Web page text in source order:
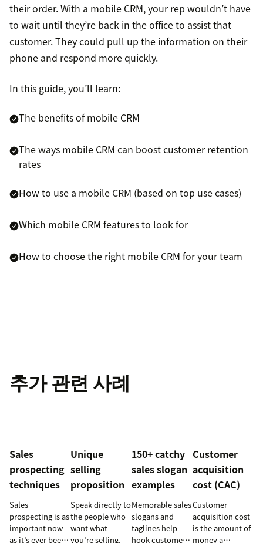
their order. With a mobile CRM, your rep wouldn’t have
to wait until they’re back in the office to assist that
customer. They could pull up the information on their
phone and respond more quickly.
In this guide, you’ll learn:
The benefits of mobile CRM
The ways mobile CRM can boost customer retention
rates
How to use a mobile CRM (based on top use cases)
Which mobile CRM features to look for
How to choose the right mobile CRM for your team
추가 관련 사례
Sales
prospecting
techniques
Sales
prospecting is as
important now
as it’s ever been,
Unique
selling
proposition
Speak directly to
the people who
want what
you’re selling.
150+ catchy
sales slogan
examples
Memorable sales
slogans and
taglines help
hook customers.
Customer
acquisition
cost (CAC)
Customer
acquisition cost
is the amount of
money a